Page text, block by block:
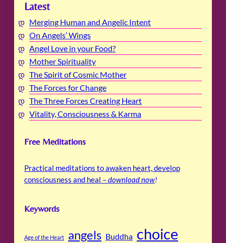
Latest
Merging Human and Angelic Intent
On Angels’ Wings
Angel Love in your Food?
Mother Spirituality
The Spirit of Cosmic Mother
The Forces for Change
The Three Forces Creating Heart
Vitality, Consciousness & Karma
Free Meditations
Practical meditations to awaken heart, develop
consciousness and heal –download now!
Keywords
Age of the Heart angels Buddha choice